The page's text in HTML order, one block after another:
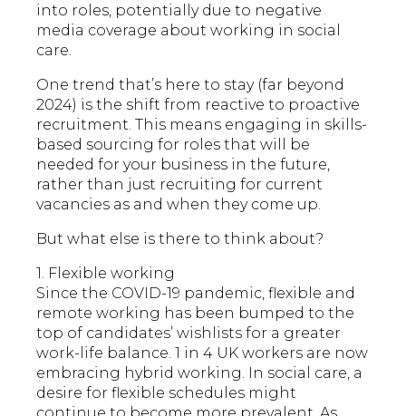
into roles, potentially due to negative
media coverage about working in social
care.
One trend that’s here to stay (far beyond
2024) is the shift from reactive to proactive
recruitment. This means engaging in skills-
based sourcing for roles that will be
needed for your business in the future,
rather than just recruiting for current
vacancies as and when they come up.
But what else is there to think about?
1. Flexible working
Since the COVID-19 pandemic, flexible and
remote working has been bumped to the
top of candidates’ wishlists for a greater
work-life balance. 1 in 4 UK workers are now
embracing hybrid working. In social care, a
desire for flexible schedules might
continue to become more prevalent. As